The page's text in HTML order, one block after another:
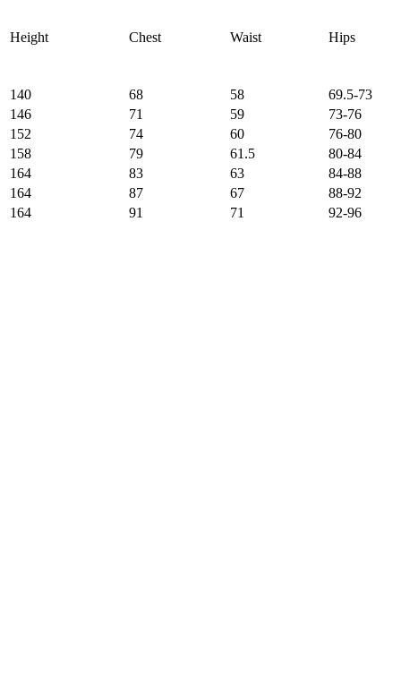
Height Chest Waist Hips
140 68 58
69.5-73
146
71 59
73-76
152
74 60
76-80
158
79 61.5
80-84
164
83 63
84-88
164
87 67
88-92
164
91 71 92-96